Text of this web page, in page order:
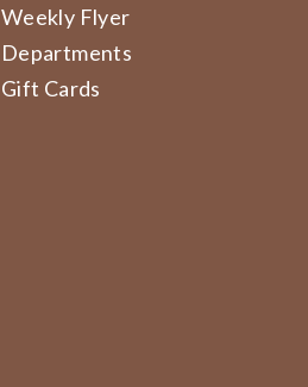
Weekly Flyer
Departments
Gift Cards